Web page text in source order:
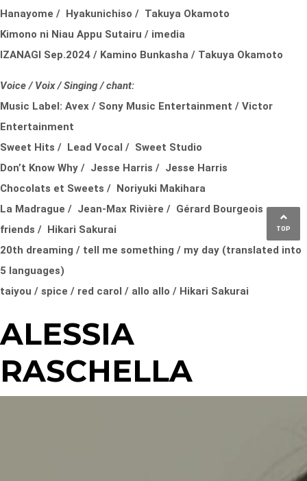
Hanayome / Hyakunichiso / Takuya Okamoto
Kimono ni Niau Appu Sutairu / imedia
IZANAGI Sep.2024 / Kamino Bunkasha / Takuya Okamoto
Voice / Voix / Singing / chant:
Music Label: Avex / Sony Music Entertainment / Victor
Entertainment
Sweet Hits / Lead Vocal / Sweet Studio
Don’t Know Why / Jesse Harris / Jesse Harris
Chocolats et Sweets / Noriyuki Makihara
La Madrague / Jean-Max Rivière / Gérard Bourgeois
friends / Hikari Sakurai
20th dreaming / tell me something / my day (translated into
5 languages)
taiyou / spice / red carol / allo allo / Hikari Sakurai
ALESSIA
RASCHELLA
TOP